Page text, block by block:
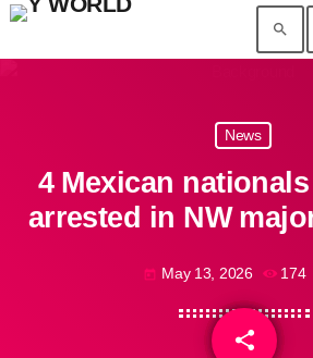
search
News
4 Mexican
arrested in NW
today May 13, 2026 174
share
email